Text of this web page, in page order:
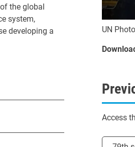
the global
system,
developing a
UN Photo
Access